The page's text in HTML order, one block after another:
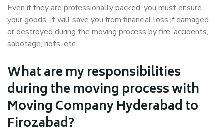
Even if they are professionally packed, you must ensure
your goods. It will save you from financial loss if damaged
or destroyed during the moving process by fire, accidents,
sabotage, riots, etc.
What are my responsibilities
during the moving process with
Moving Company Hyderabad to
Firozabad?